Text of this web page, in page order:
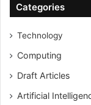
Categories
Technology
Computing
Draft Articles
Artificial